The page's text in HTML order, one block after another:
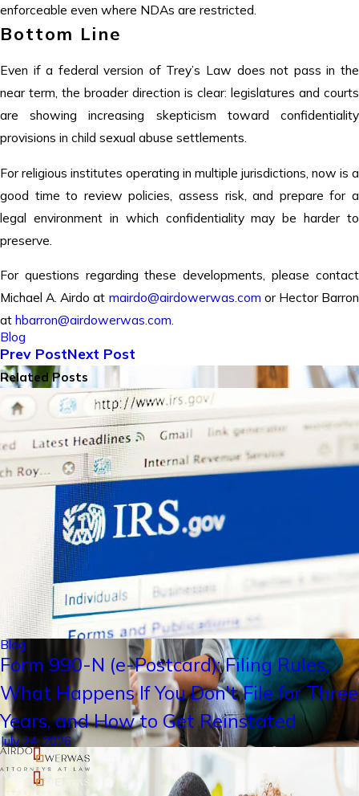
enforceable even where NDAs are restricted.
Bottom Line
Even if a federal version of Trey’s Law does not pass in the
near term, the broader direction is clear: legislatures and courts
are showing increasing skepticism toward confidentiality
provisions in child sexual abuse settlements.
For religious institutes operating in multiple jurisdictions, now is a
good time to review policies, assess risk, and prepare for a
legal environment in which confidentiality may be harder to
preserve.
For questions regarding these developments, please contact
Michael A. Airdo at mairdo@airdowerwas.com or Hector Barron
at hbarron@airdowerwas.com.
Blog
Prev PostNext Post
Related Posts
Blog
Form 990-N (e-Postcard): Filing Rules,
What Happens If You Don't File for Three
Years, and How to Get Reinstated
July 24, 2026